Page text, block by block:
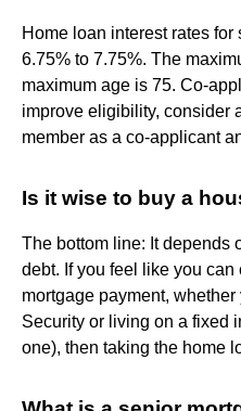
Home loan interest rates
6.75% to 7.75%. The
maximum age is 75. Co-
improve eligibility, consider
member as a co-applicant
Is it wise to buy a
The bottom line: It depends
debt. If you feel like you
mortgage payment,
Security or living on a fixed
one), then taking the home